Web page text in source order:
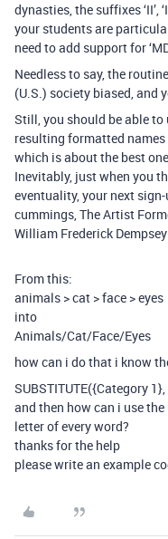
dynasties, the suffixes ‘II’,
your students are
need to add support for
Needless to say, the
(U.S.) society biased, and
Still, you should be able
resulting formatted
which is about the best
Inevitably, just when you
eventuality, your next
cummings, The Artist
William Frederick
From this:
animals > cat > face > eyes
into
Animals/Cat/Face/Eyes
how can i do that i know
SUBSTITUTE({Category
and then how can i use
letter of every word?
thanks for the help
please write an example